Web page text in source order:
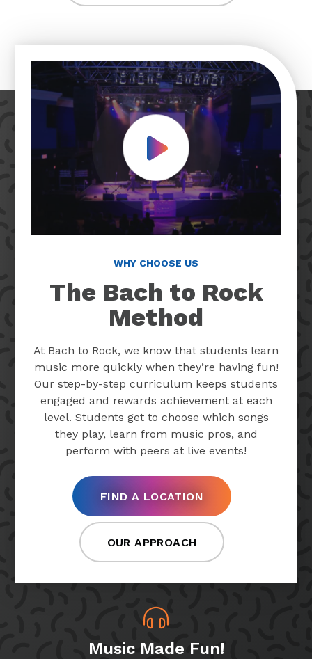
Play Video
WHY CHOOSE US
The Bach to Rock
Method
At Bach to Rock, we know that students learn
music more quickly when they’re having fun!
Our step-by-step curriculum keeps students
engaged and rewards achievement at each
level. Students get to choose which songs
they play, learn from music pros, and
perform with peers at live events!
FIND A LOCATION
OUR APPROACH
Music Made Fun!